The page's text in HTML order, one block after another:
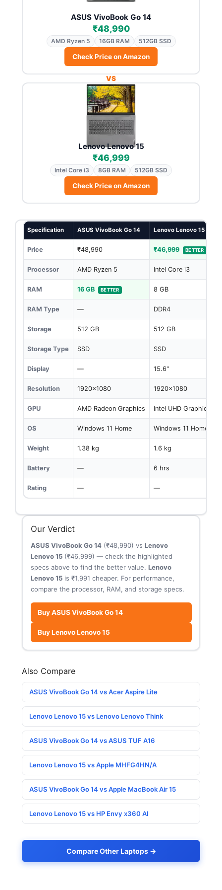
ASUS VivoBook Go 14
₹48,990
AMD Ryzen 5 16GB RAM 512GB SSD
Check Price on Amazon
VS
Lenovo Lenovo 15
₹46,999
Intel Core i3 8GB RAM 512GB SSD
Check Price on Amazon
Specification ASUS VivoBook Go 14 Lenovo Lenovo 15
Price ₹48,990 ₹46,999 BETTER
Processor AMD Ryzen 5 Intel Core i3
RAM 16 GB BETTER 8 GB
RAM Type — DDR4
Storage 512 GB 512 GB
Storage Type SSD SSD
Display — 15.6"
Resolution 1920x1080 1920x1080
GPU AMD Radeon Graphics Intel UHD Graphics
OS Windows 11 Home Windows 11 Home
Weight 1.38 kg 1.6 kg
Battery — 6 hrs
Rating — —
Our Verdict
ASUS VivoBook Go 14(₹48,990) vs Lenovo
Lenovo 15(₹46,999) — check the highlighted
specs above to find the better value. Lenovo
Lenovo 15is ₹1,991 cheaper. For performance,
compare the processor, RAM, and storage specs.
Buy ASUS VivoBook Go 14
Buy Lenovo Lenovo 15
Also Compare
ASUS VivoBook Go 14 vs Acer Aspire Lite
Lenovo Lenovo 15 vs Lenovo Lenovo Think
ASUS VivoBook Go 14 vs ASUS TUF A16
Lenovo Lenovo 15 vs Apple MHFG4HN/A
ASUS VivoBook Go 14 vs Apple MacBook Air 15
Lenovo Lenovo 15 vs HP Envy x360 AI
Compare Other Laptops →